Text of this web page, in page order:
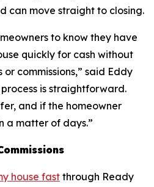
can move straight to closing.
to know they have
quickly for cash without
commissions,” said Eddy
is straightforward.
and if the homeowner
a matter of days.”
house fast through Ready